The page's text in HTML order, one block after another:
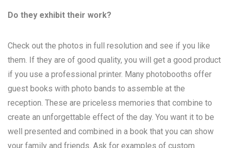
Do they exhibit their work?
Check out the photos in full resolution and see if you like
them. If they are of good quality, you will get a good product
if you use a professional printer. Many photobooths offer
guest books with photo bands to assemble at the
reception. These are priceless memories that combine to
create an unforgettable effect of the day. You want it to be
well presented and combined in a book that you can show
your family and friends. Ask for examples of custom